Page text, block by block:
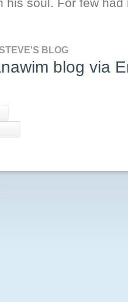
his soul. For few
BLOG
blog via